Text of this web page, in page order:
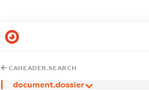
CAHEADER.SEARCH
document.dossier